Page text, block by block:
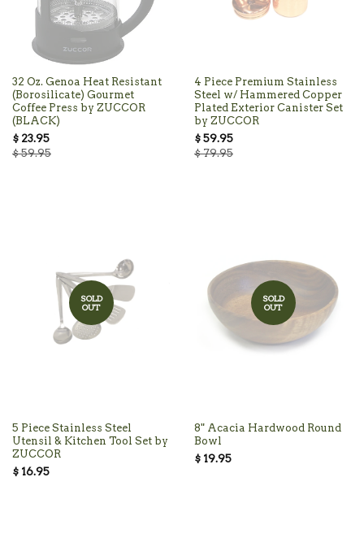
32 Oz. Genoa Heat Resistant
(Borosilicate) Gourmet
Coffee Press by ZUCCOR
(BLACK)
$ 23.95
$ 59.95
4 Piece Premium Stainless
Steel w/ Hammered Copper
Plated Exterior Canister Set
by ZUCCOR
$ 59.95
$ 79.95
SOLD
OUT
5 Piece Stainless Steel
Utensil & Kitchen Tool Set by
ZUCCOR
$ 16.95
SOLD
OUT
8" Acacia Hardwood Round
Bowl
$ 19.95